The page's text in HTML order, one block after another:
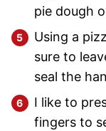
pie dough
Using a
sure to
seal the
I like to
fingers to